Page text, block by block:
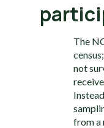
The
not
from a